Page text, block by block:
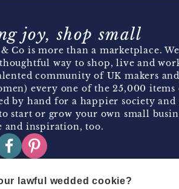
joy, shop small
Co is more than a marketplace.
way to shop, live and
community of UK makers
every one of the 25,000 items
by hand for a happier society
start or grow your own small
and inspiration, too.
lawful wedded cookie?